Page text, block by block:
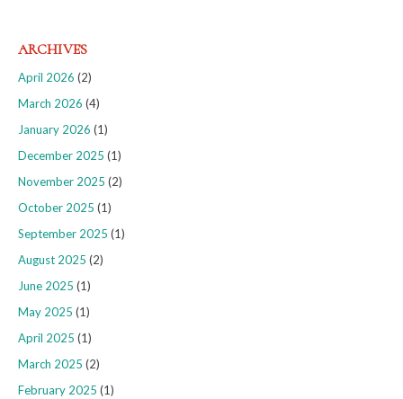
ARCHIVES
April 2026 (2)
March 2026 (4)
January 2026 (1)
December 2025 (1)
November 2025 (2)
October 2025 (1)
September 2025 (1)
August 2025 (2)
June 2025 (1)
May 2025 (1)
April 2025 (1)
March 2025 (2)
February 2025 (1)